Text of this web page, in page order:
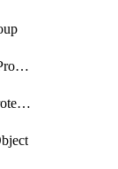
AdvancedInspectionProfilePolicyDefinition
AdvancedMalwareProtectionPolicyDefinition